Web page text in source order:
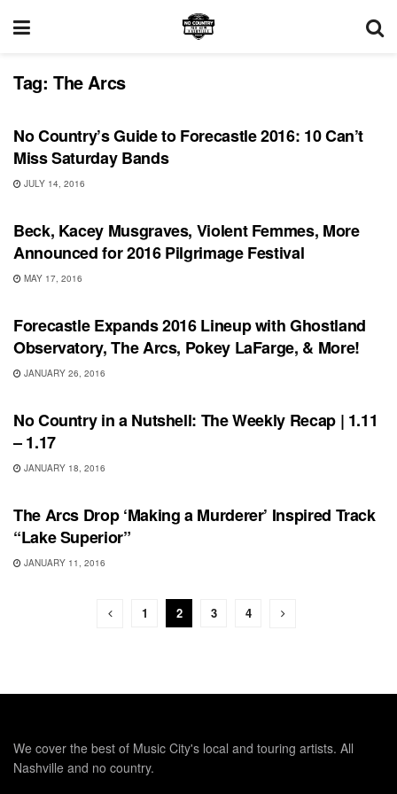
Tag: The Arcs
FEATURES
No Country’s Guide to Forecastle 2016: 10 Can’t
Miss Saturday Bands
JULY 14, 2016
SHOWS
Beck, Kacey Musgraves, Violent Femmes, More
Announced for 2016 Pilgrimage Festival
MAY 17, 2016
SHOWS
Forecastle Expands 2016 Lineup with Ghostland
Observatory, The Arcs, Pokey LaFarge, & More!
JANUARY 26, 2016
BONNAROO
No Country in a Nutshell: The Weekly Recap | 1.11
– 1.17
JANUARY 18, 2016
SONG RELEASES
The Arcs Drop ‘Making a Murderer’ Inspired Track
“Lake Superior”
JANUARY 11, 2016
1 2 3 4
We cover the best of Music City's local and touring artists. All
Nashville and no country.